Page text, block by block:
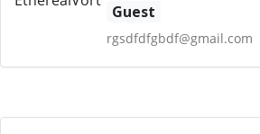
Guest
rgsdfdfgbdf@gmail.com